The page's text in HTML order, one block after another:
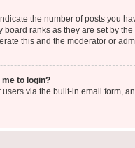
the number of posts you
ranks as they are set by
this and the moderator or
to login?
via the built-in email form,